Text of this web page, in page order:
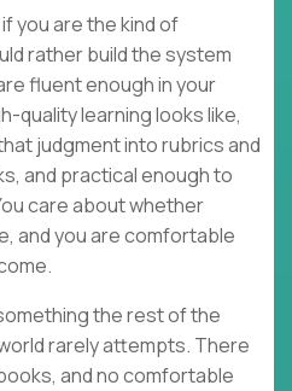
you are the kind of
rather build the system
fluent enough in your
quality learning looks like,
judgment into rubrics and
and practical enough to
care about whether
and you are comfortable
the rest of the
rarely attempts. There
and no comfortable